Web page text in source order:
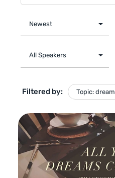
Filtered by: Topic: dream